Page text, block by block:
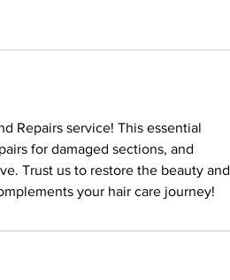
Repairs service! This essential
for damaged sections, and
Trust us to restore the beauty and
your hair care journey!